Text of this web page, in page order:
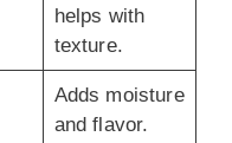
helps with
texture.
Adds moisture
and flavor.